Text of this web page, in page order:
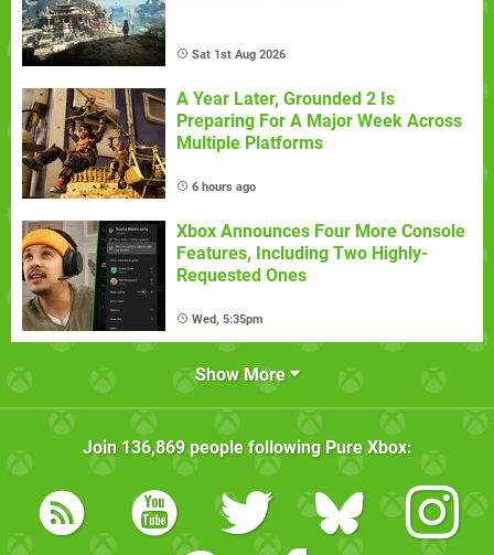
Sat 1st Aug 2026
A Year Later, Grounded 2 Is
Preparing For A Major Week Across
Multiple Platforms
6 hours ago
Xbox Announces Four More Console
Features, Including Two Highly-
Requested Ones
Wed, 5:35pm
Show More
Join 136,869people following Pure Xbox: